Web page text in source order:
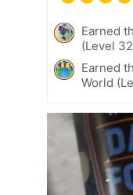
Earned
(Level
Earned
World